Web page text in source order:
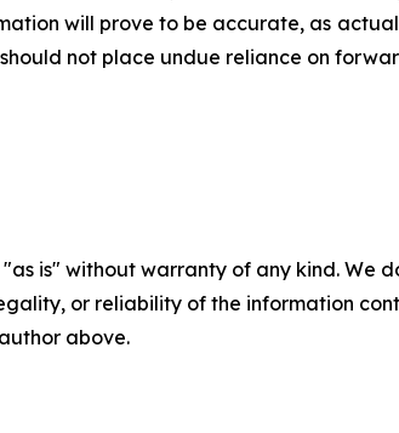
will prove to be accurate, as
not place undue reliance on
"as is" without warranty of any kind.
or reliability of the information
above.